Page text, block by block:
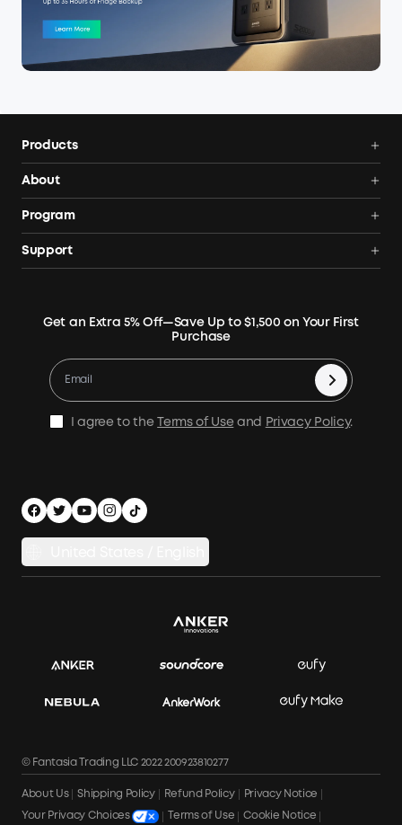
Products
Power Deals
Portable Power Station
Portable Solar Panels
Expansion Batteries
Accessories
Home Backup Power
Outdoor Power Solution
Power Runtime Estimator
About
Order Tracker
Terms of Use
Become Our Business Partner
Program
Blogs
Community
Where to Buy
Become An Affiliate
Earn 10% Referral Cash
Support
Warranty Registration
E10 Warranty Policy
X1 Warranty Policy
Privacy Notice
Documents & Drivers
Accessibility
Get an Extra 5% Off—Save Up to $1,500 on Your First
Purchase
I agree to the Terms of Use and Privacy Policy.
© Fantasia Trading LLC 2022 200923810277
About Us Shipping Policy Refund Policy Privacy Notice
Your Privacy Choices Terms of Use Cookie Notice